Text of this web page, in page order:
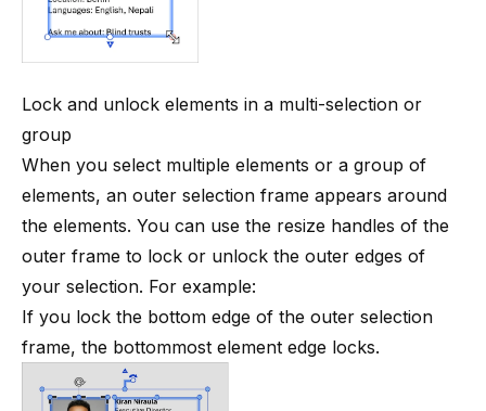
Lock and unlock elements in a multi-selection or
group
When you select multiple elements or a group of
elements, an outer selection frame appears around
the elements. You can use the resize handles of the
outer frame to lock or unlock the outer edges of
your selection. For example:
If you lock the bottom edge of the outer selection
frame, the bottommost element edge locks.